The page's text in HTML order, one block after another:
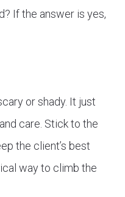
If the answer is yes,
or shady. It just
care. Stick to the
the client’s best
way to climb the